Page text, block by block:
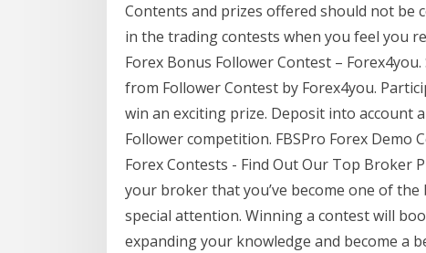
Contents and prizes offered should not be
in the trading contests when you feel you
Forex Bonus Follower Contest –
from Follower Contest by Forex4you.
win an exciting prize. Deposit into account
Follower competition. FBSPro Forex Demo
Forex Contests - Find Out Our Top Broker
your broker that you’ve become one of
special attention. Winning a contest will
expanding your knowledge and become a